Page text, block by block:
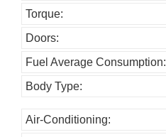
Torque:
Doors:
Fuel Average Consumption:
Body Type:
Air-Conditioning: